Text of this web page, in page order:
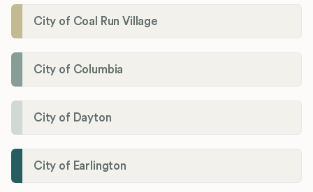
City of Coal Run Village
City of Columbia
City of Dayton
City of Earlington